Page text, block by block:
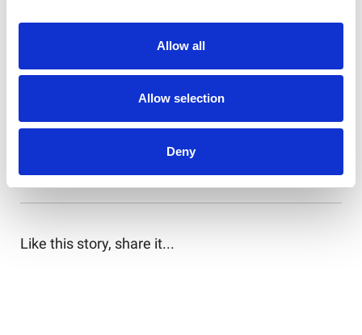
Allow all
Allow selection
Deny
17. Keaon Koloamatangi
Like this story, share it...